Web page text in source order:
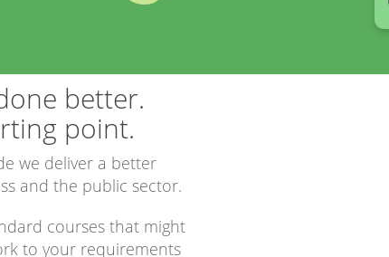
better.
point.
we deliver a better
and the public sector.
courses that might
to your requirements